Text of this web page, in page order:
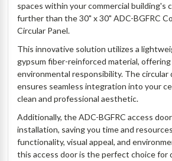
spaces within your commercial building's
further than the 30" x 30" ADC-BGFRC
Circular Panel.
This innovative solution utilizes a
gypsum fiber-reinforced material,
environmental responsibility. The circular
ensures seamless integration into your
clean and professional aesthetic.
Additionally, the ADC-BGFRC access
installation, saving you time and
functionality, visual appeal, and
this access door is the perfect choice for